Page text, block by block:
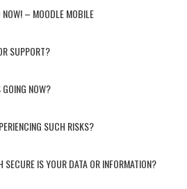
NOW! – MOODLE MOBILE
SUPPORT?
GOING NOW?
SUCH RISKS?
IS YOUR DATA OR INFORMATION?